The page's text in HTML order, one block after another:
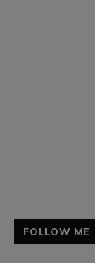
FOLLOW ME